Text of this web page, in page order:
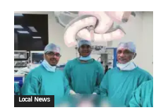
Local News